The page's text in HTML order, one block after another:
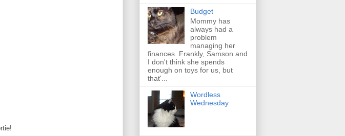
Budget
Mommy has
always had a
problem
managing her
finances. Frankly, Samson and
I don't think she spends
enough on toys for us, but
that'...
Wordless
Wednesday